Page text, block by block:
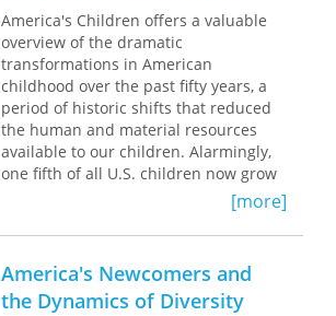
Kennedy and Jack Ward Thomas’s
"Exit, Voice, and Loyalty of Wildlife
Biologists in Public Natural
Resource/Environmental Agencies";
Jean C. Mangun et al.’s
"Nonconsumptive Wildlife-Associated
Recreation in the United States"; and
Barbara A. Knuth’s "Natural Resource
Hazards: Managing to Protect People
future in "Public Policy Actors and
Futures."
America's Children offers a valuable
overview of the dramatic
transformations in American
childhood over the past fifty years, a
period of historic shifts that reduced
the human and material resources
available to our children. Alarmingly,
one fifth of all U.S. children now grow
up in poverty, many are without health
insurance, and about 30 percent never
graduate from high school. Despite
such conditions, economic, family, and
educational programs for children
earn low national priority and must
[more]
America's Newcomers and
the Dynamics of Diversity